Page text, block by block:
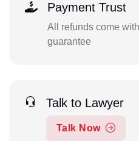
Payment Trust
All refunds come
guarantee
Talk to Lawyer
Talk Now